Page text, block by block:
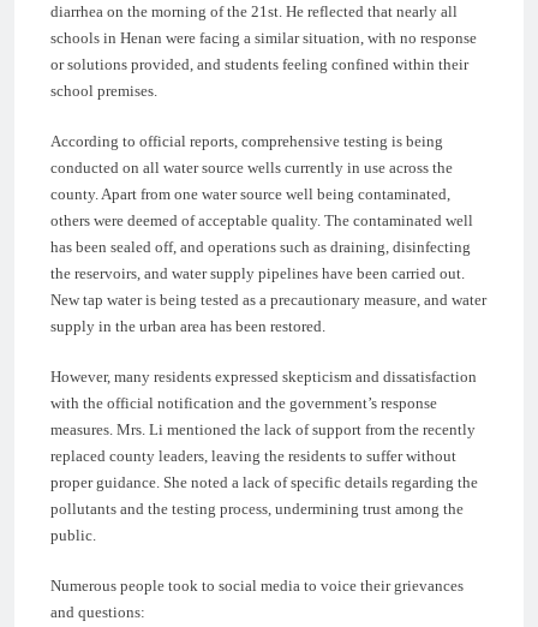
diarrhea on the morning of the 21st. He reflected that nearly all
schools in Henan were facing a similar situation, with no response
or solutions provided, and students feeling confined within their
school premises.
According to official reports, comprehensive testing is being
conducted on all water source wells currently in use across the
county. Apart from one water source well being contaminated,
others were deemed of acceptable quality. The contaminated well
has been sealed off, and operations such as draining, disinfecting
the reservoirs, and water supply pipelines have been carried out.
New tap water is being tested as a precautionary measure, and water
supply in the urban area has been restored.
However, many residents expressed skepticism and dissatisfaction
with the official notification and the government’s response
measures. Mrs. Li mentioned the lack of support from the recently
replaced county leaders, leaving the residents to suffer without
proper guidance. She noted a lack of specific details regarding the
pollutants and the testing process, undermining trust among the
public.
Numerous people took to social media to voice their grievances
and questions: